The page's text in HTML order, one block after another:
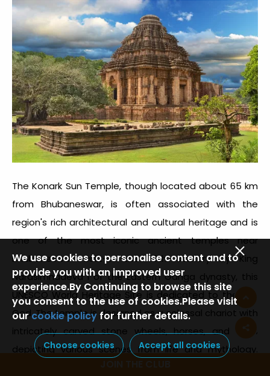
The Konark Sun Temple, though located about 65 km
from Bhubaneswar, is often associated with the
region's rich architectural and cultural heritage and is
one of the most iconic ancient temples near
Bhubaneswar. Built-in the 13th century by King
Narasimhadeva I of the Eastern Ganga dynasty, this
UNESCO World Heritage Site is dedicated to the Sun
God. The temple is designed as a colossal chariot with
intricately carved stone wheels, horses, and walls
depicting various scenes from life and mythology.
We use cookies to personalise content and to
provide you with an improved user
experience.By Continuing to browse this site
you consent to the use of cookies.Please visit
ourcookie policy for further details.
Choose cookies Accept all cookies